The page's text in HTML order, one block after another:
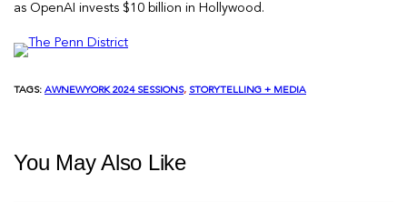
as OpenAI invests $10 billion in Hollywood.
TAGS: AWNEWYORK 2024 SESSIONS, STORYTELLING + MEDIA
You May Also Like